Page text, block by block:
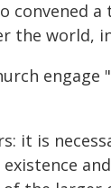
convened
the world,
engage
it is